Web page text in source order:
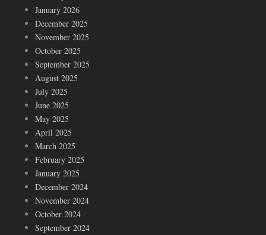
January 2026
December 2025
November 2025
October 2025
September 2025
August 2025
July 2025
June 2025
May 2025
April 2025
March 2025
February 2025
January 2025
December 2024
November 2024
October 2024
September 2024